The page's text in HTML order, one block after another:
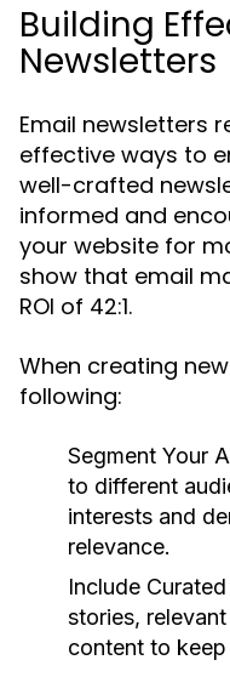
Building
Newsletters
Email newsletters
effective ways to
well-crafted
informed and
your website for
show that email
ROI of 42:1.
When creating
following:
Segment Your
to different
interests and
relevance.
Include
stories,
content to